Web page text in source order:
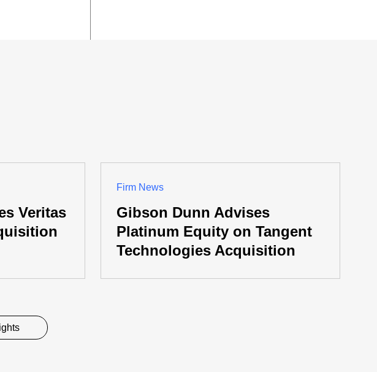
Veritas
Firm News
Gibson Dunn Advises
Platinum Equity on Tangent
Technologies Acquisition